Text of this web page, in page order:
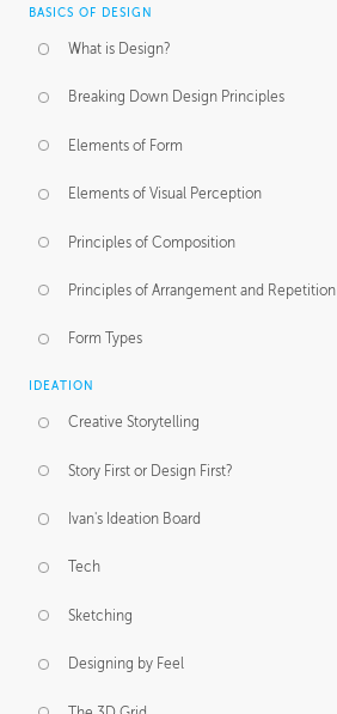
BASICS OF DESIGN
What is Design?
Breaking Down Design Principles
Elements of Form
Elements of Visual Perception
Principles of Composition
Principles of Arrangement and Repetition
Form Types
IDEATION
Creative Storytelling
Story First or Design First?
Ivan's Ideation Board
Tech
Sketching
Designing by Feel